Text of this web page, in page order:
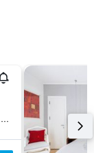
Cumhuriyet Blv 138, Izmir, Türkiye (Turkey)